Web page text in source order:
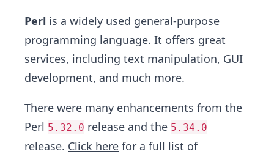
Perl is a widely used general-purpose
programming language. It offers great
services, including text manipulation, GUI
development, and much more.
There were many enhancements from the
Perl 5.32.0 release and the 5.34.0
release. Click here for a full list of